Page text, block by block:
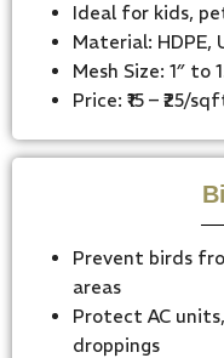
Ideal for kids,
Material: HDPE,
Mesh Size: 1″ to
Price: ₹15 – ₹25/
Prevent birds
areas
Protect AC
droppings